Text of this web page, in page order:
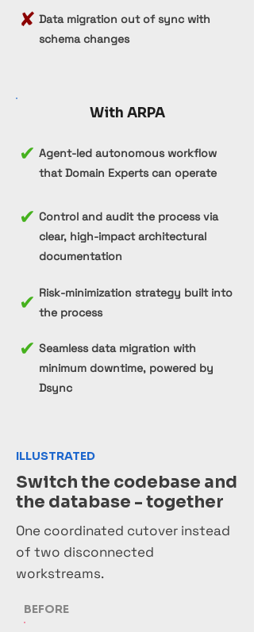
✘ Data migration out of sync with
schema changes
With ARPA
✔ Agent-led autonomous workflow
that Domain Experts can operate
✔ Control and audit the process via
clear, high-impact architectural
documentation
✔ Risk-minimization strategy built into
the process
✔ Seamless data migration with
minimum downtime, powered by
Dsync
ILLUSTRATED
Switch the codebase and
the database - together
One coordinated cutover instead
of two disconnected
workstreams.
BEFORE